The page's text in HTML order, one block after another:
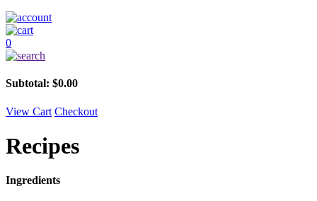
0
Subtotal: $0.00
View Cart Checkout
Recipes
Ingredients